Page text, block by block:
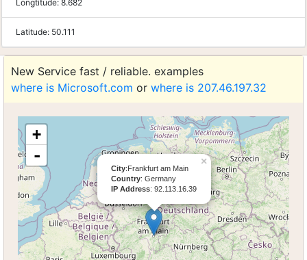
Longtitude: 8.682
Latitude: 50.111
New Service fast / reliable. examples
where is Microsoft.com or where is 207.46.197.32
×
City:Frankfurt am Main
Country: Germany
IP Address: 92.113.16.39
+
-